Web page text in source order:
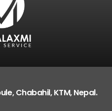
Chabahil, KTM, Nepal.